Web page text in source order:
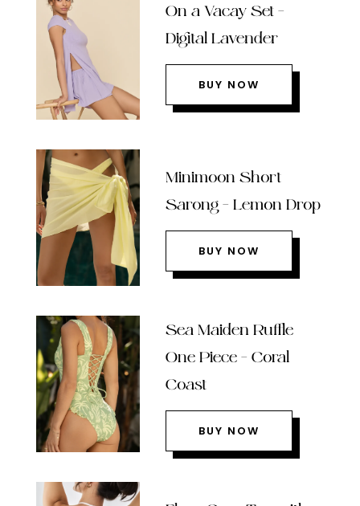
On a Vacay Set –
Digital Lavender
BUY NOW
Minimoon Short
Sarong – Lemon Drop
BUY NOW
Sea Maiden Ruffle
One Piece – Coral
Coast
BUY NOW